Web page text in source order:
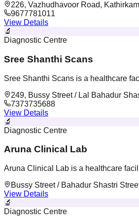
226, Vazhudhavoor Road,
9677781011
View Details
🔬
Diagnostic Centre
Sree Shanthi Scans
Sree Shanthi Scans is a healthcare
249, Bussy Street / Lal Bahadur
7373735688
View Details
🔬
Diagnostic Centre
Aruna Clinical Lab
Aruna Clinical Lab is a healthcare
Bussy Street / Bahadur Shastri
View Details
🔬
Diagnostic Centre